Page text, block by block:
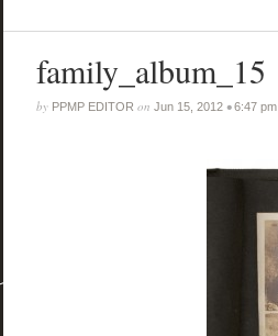
family_album_15
by PPMP EDITOR on Jun 15, 2012•6:47 pm